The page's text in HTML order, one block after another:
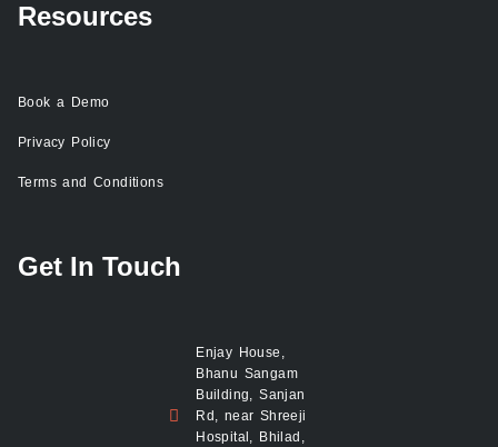
Resources
Book a Demo
Privacy Policy
Terms and Conditions
Get In Touch
Enjay House,
Bhanu Sangam
Building, Sanjan
Rd, near Shreeji
Hospital, Bhilad,